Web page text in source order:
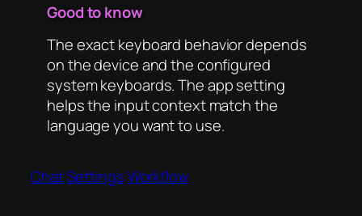
Good to know
The exact keyboard behavior depends
on the device and the configured
system keyboards. The app setting
helps the input context match the
language you want to use.
ChatSettingsWorkflow